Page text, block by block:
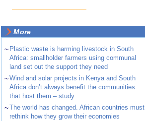
More
~ Plastic waste is harming livestock in South
Africa: smallholder farmers using communal
land set out the support they need
~Wind and solar projects in Kenya and South
Africa don’t always benefit the communities
that host them – study
~The world has changed. African countries must
rethink how they grow their economies